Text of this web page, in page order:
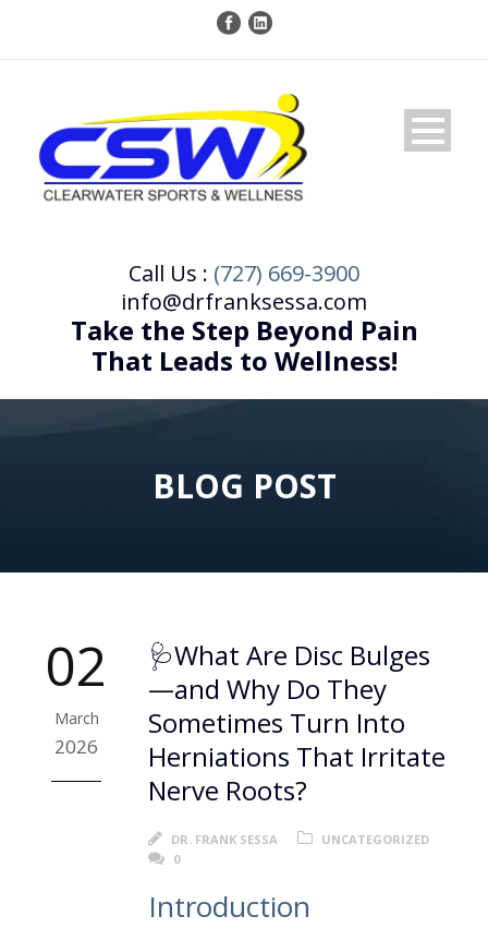
Call Us : (727) 669-3900
info@drfranksessa.com
Take the Step Beyond Pain
That Leads to Wellness!
BLOG POST
02
March
2026
🩺What Are Disc Bulges
—and Why Do They
Sometimes Turn Into
Herniations That Irritate
Nerve Roots?
DR. FRANK SESSA
UNCATEGORIZED
0
Introduction